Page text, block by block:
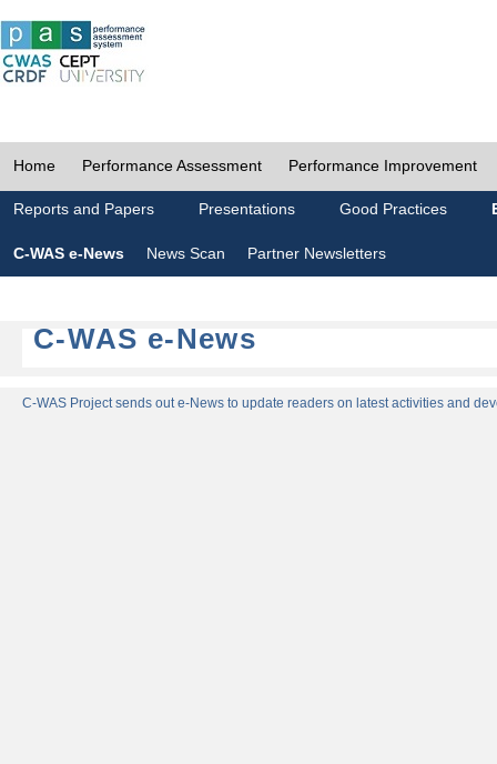
Home Performance Assessment Performance Improvement
Reports and Papers Presentations Good Practices
C-WAS e-News News Scan Partner Newsletters
C-WAS e-News
C-WAS Project sends out e-News to update readers on latest activities and